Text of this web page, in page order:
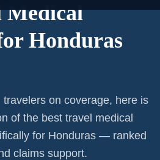
Medical
Honduras
on coverage, here is
of the best travel medical
for Honduras — ranked
claims support.